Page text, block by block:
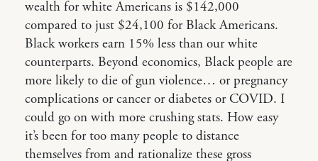
wealth for white Americans is $142,000
compared to just $24,100 for Black Americans.
Black workers earn 15% less than our white
counterparts. Beyond economics, Black people are
more likely to die of gun violence… or pregnancy
complications or cancer or diabetes or COVID. I
could go on with more crushing stats. How easy
it’s been for too many people to distance
themselves from and rationalize these gross